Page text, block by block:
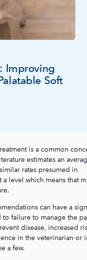
Improving
Soft
is a common
estimates an
rates presumed in
a level which means that
can have a
failure to manage the
disease, increased
in the veterinarian or
a few.